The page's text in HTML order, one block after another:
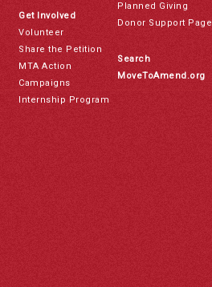
Get Involved
Volunteer
Share the Petition
MTA Action
Campaigns
Internship Program
Planned Giving
Donor Support Page
Search
MoveToAmend.org